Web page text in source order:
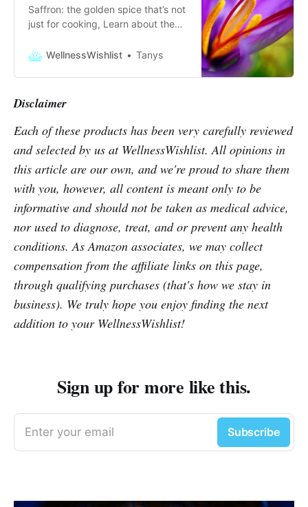
Saffron: the golden spice that’s not
just for cooking, Learn about the
antidepressant properties of this
WellnessWishlist Tanys
Disclaimer
Each of these products has been very carefully reviewed
and selected by us at WellnessWishlist. All opinions in
this article are our own, and we're proud to share them
with you, however, all content is meant only to be
informative and should not be taken as medical advice,
nor used to diagnose, treat, and or prevent any health
conditions. As Amazon associates, we may collect
compensation from the affiliate links on this page,
through qualifying purchases (that's how we stay in
business). We truly hope you enjoy finding the next
addition to your WellnessWishlist!
Sign up for more like this.
Enter your email Subscribe